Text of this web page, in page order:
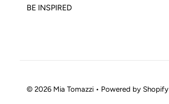
BE INSPIRED
© 2026 Mia Tomazzi • Powered by Shopify